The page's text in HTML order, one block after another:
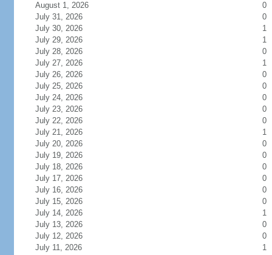
August 1, 2026
0
July 31, 2026
0
July 30, 2026
1
July 29, 2026
1
July 28, 2026
0
July 27, 2026
1
July 26, 2026
0
July 25, 2026
0
July 24, 2026
0
July 23, 2026
0
July 22, 2026
0
July 21, 2026
1
July 20, 2026
0
July 19, 2026
0
July 18, 2026
0
July 17, 2026
0
July 16, 2026
0
July 15, 2026
0
July 14, 2026
1
July 13, 2026
0
July 12, 2026
0
July 11, 2026
1